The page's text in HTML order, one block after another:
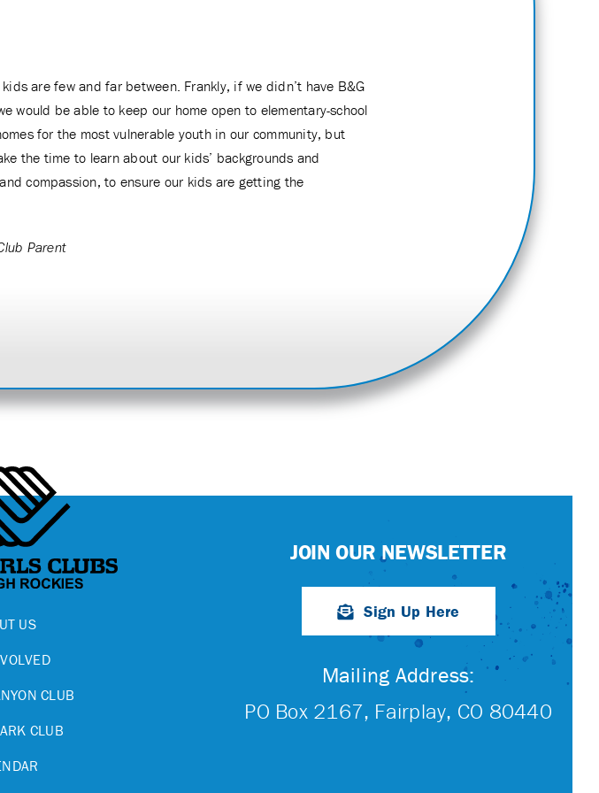
are few and far between. Frankly, if we didn’t have B&G
would be able to keep our home open to elementary-school
for the most vulnerable youth in our community, but
the time to learn about our kids’ backgrounds and
compassion, to ensure our kids are getting the
Parent
US
CLUB
CLUB
JOIN OUR NEWSLETTER
Sign Up Here
Mailing Address:
PO Box 2167, Fairplay, CO 80440